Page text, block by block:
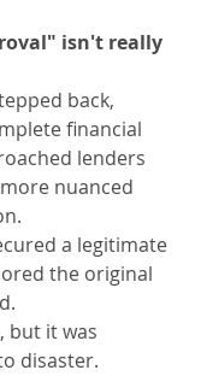
isn't really
back,
financial
lenders
nuanced
a legitimate
the original
but it was
disaster.